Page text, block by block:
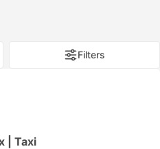
Filters
| Taxi